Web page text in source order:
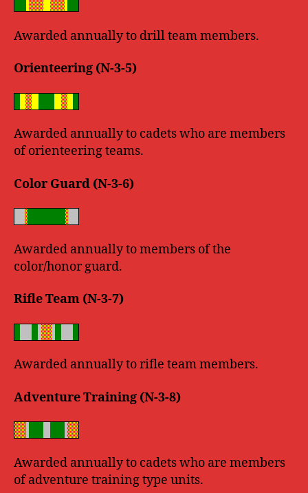
Awarded annually to drill team members.
Orienteering (N-3-5)
Awarded annually to cadets who are members
of orienteering teams.
Color Guard (N-3-6)
Awarded annually to members of the
color/honor guard.
Rifle Team (N-3-7)
Awarded annually to rifle team members.
Adventure Training (N-3-8)
Awarded annually to cadets who are members
of adventure training type units.